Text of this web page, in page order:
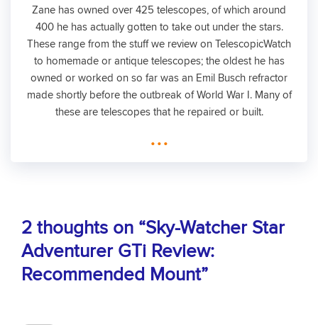
Zane has owned over 425 telescopes, of which around
400 he has actually gotten to take out under the stars.
These range from the stuff we review on TelescopicWatch
to homemade or antique telescopes; the oldest he has
owned or worked on so far was an Emil Busch refractor
made shortly before the outbreak of World War I. Many of
these are telescopes that he repaired or built.
...
2 thoughts on “Sky-Watcher Star
Adventurer GTi Review:
Recommended Mount”